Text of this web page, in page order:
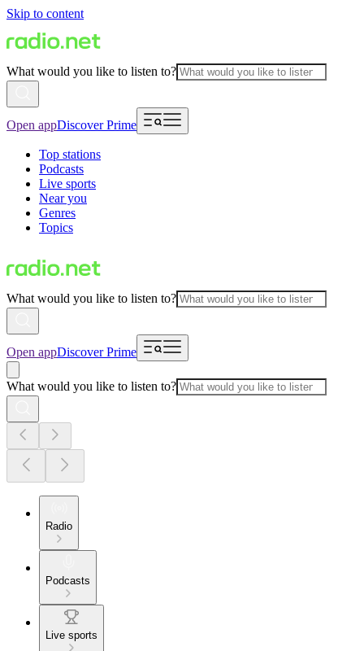
Skip to content
What would you like to listen to?
Open appDiscover Prime
Top stations
Podcasts
Live sports
Near you
Genres
Topics
What would you like to listen to?
Open appDiscover Prime
What would you like to listen to?
Radio
Podcasts
Live sports